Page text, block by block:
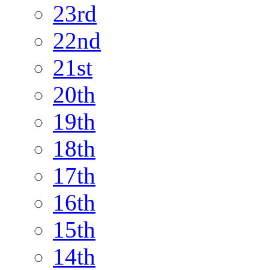
23rd
22nd
21st
20th
19th
18th
17th
16th
15th
14th